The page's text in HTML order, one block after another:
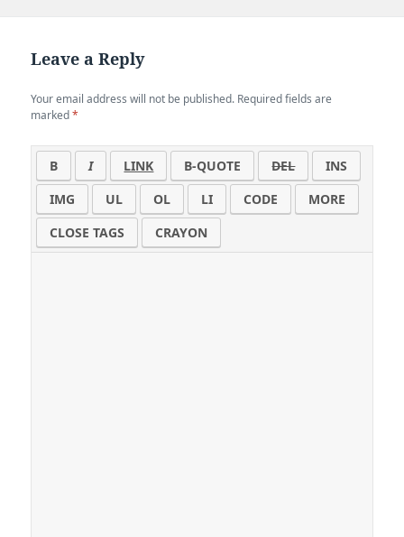
Leave a Reply
Your email address will not be published. Required fields are
marked*